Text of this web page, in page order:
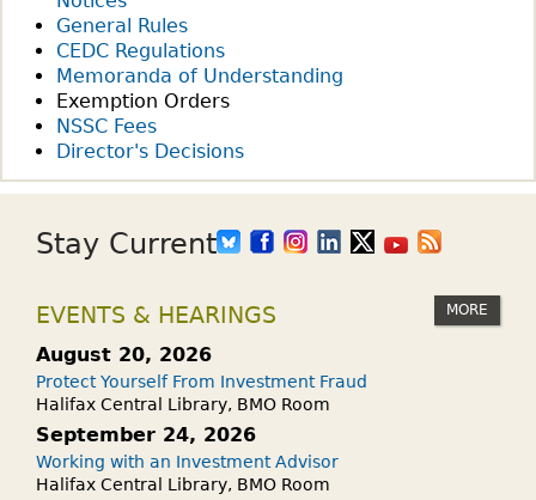
General Rules
CEDC Regulations
Memoranda of Understanding
Exemption Orders
NSSC Fees
Director's Decisions
Stay Current
EVENTS & HEARINGS MORE
August 20, 2026
Protect Yourself From Investment Fraud
Halifax Central Library, BMO Room
September 24, 2026
Working with an Investment Advisor
Halifax Central Library, BMO Room